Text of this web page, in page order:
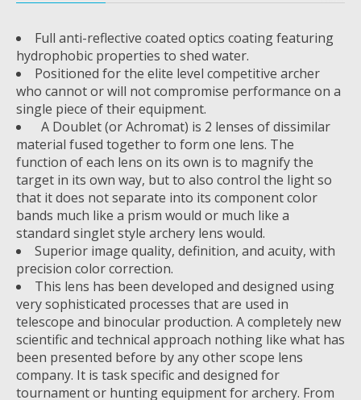
Full anti-reflective coated optics coating featuring
hydrophobic properties to shed water.
Positioned for the elite level competitive archer
who cannot or will not compromise performance on a
single piece of their equipment.
A Doublet (or Achromat) is 2 lenses of dissimilar
material fused together to form one lens. The
function of each lens on its own is to magnify the
target in its own way, but to also control the light so
that it does not separate into its component color
bands much like a prism would or much like a
standard singlet style archery lens would.
Superior image quality, definition, and acuity, with
precision color correction.
This lens has been developed and designed using
very sophisticated processes that are used in
telescope and binocular production. A completely new
scientific and technical approach nothing like what has
been presented before by any other scope lens
company. It is task specific and designed for
tournament or hunting equipment for archery. From